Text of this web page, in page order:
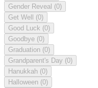
Gender Reveal (0)
Get Well (0)
Good Luck (0)
Goodbye (0)
Graduation (0)
Grandparent's Day (0)
Hanukkah (0)
Halloween (0)